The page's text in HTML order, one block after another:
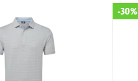
-30%